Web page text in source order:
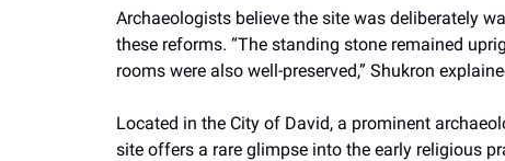
Archaeologists believe the site was deliberately
these reforms. “The standing stone remained
rooms were also well-preserved,” Shukron
Located in the City of David, a prominent
site offers a rare glimpse into the early religious